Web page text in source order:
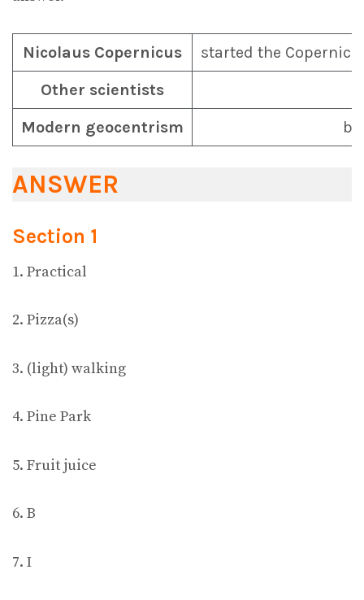
Nicolaus Copernicus
started the
Other scientists
Modern geocentrism
ANSWER
Section 1
1. Practical
2. Pizza(s)
3. (light) walking
4. Pine Park
5. Fruit juice
6. B
7. I